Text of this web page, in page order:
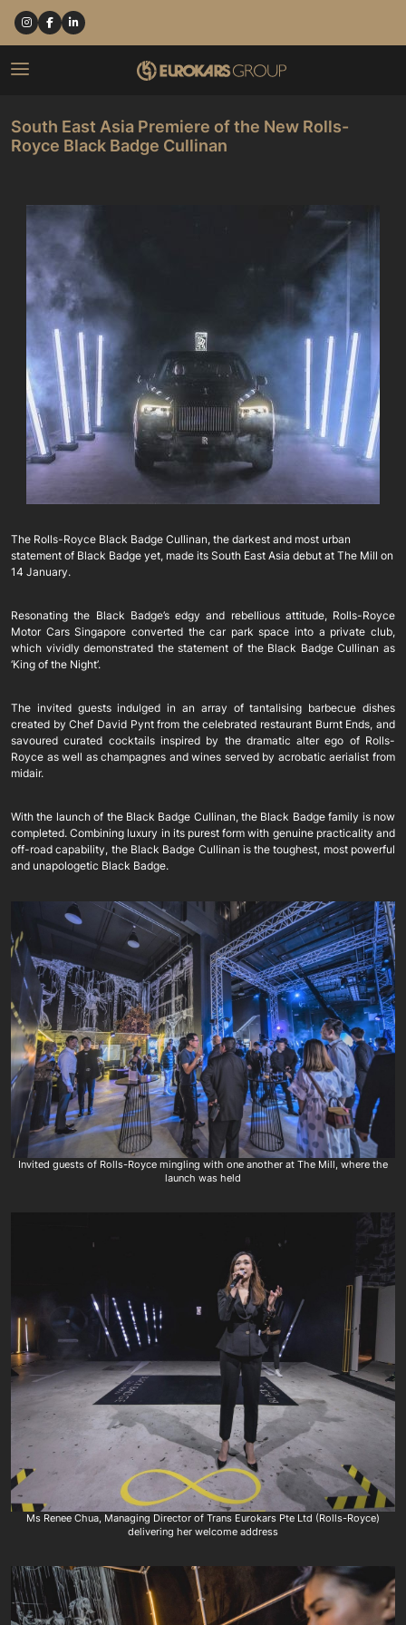
South East Asia Premiere of the New Rolls-
Royce Black Badge Cullinan
The Rolls-Royce Black Badge Cullinan, the darkest and most urban
statement of Black Badge yet, made its South East Asia debut at The Mill on
14 January.
Resonating the Black Badge’s edgy and rebellious attitude, Rolls-Royce
Motor Cars Singapore converted the car park space into a private club,
which vividly demonstrated the statement of the Black Badge Cullinan as
‘King of the Night’.
The invited guests indulged in an array of tantalising barbecue dishes
created by Chef David Pynt from the celebrated restaurant Burnt Ends, and
savoured curated cocktails inspired by the dramatic alter ego of Rolls-
Royce as well as champagnes and wines served by acrobatic aerialist from
midair.
With the launch of the Black Badge Cullinan, the Black Badge family is now
completed. Combining luxury in its purest form with genuine practicality and
off-road capability, the Black Badge Cullinan is the toughest, most powerful
and unapologetic Black Badge.
Invited guests of Rolls-Royce mingling with one another at The Mill, where the
launch was held
Ms Renee Chua, Managing Director of Trans Eurokars Pte Ltd (Rolls-Royce)
delivering her welcome address